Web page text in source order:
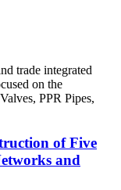
trade integrated
on the
PPR Pipes,
of Five
and